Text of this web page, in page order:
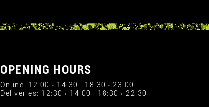
OPENING HOURS
Online: 12:00 › 14:30 | 18:30 › 23:00
Deliveries: 12:30 › 14:00 | 18:30 › 22:30